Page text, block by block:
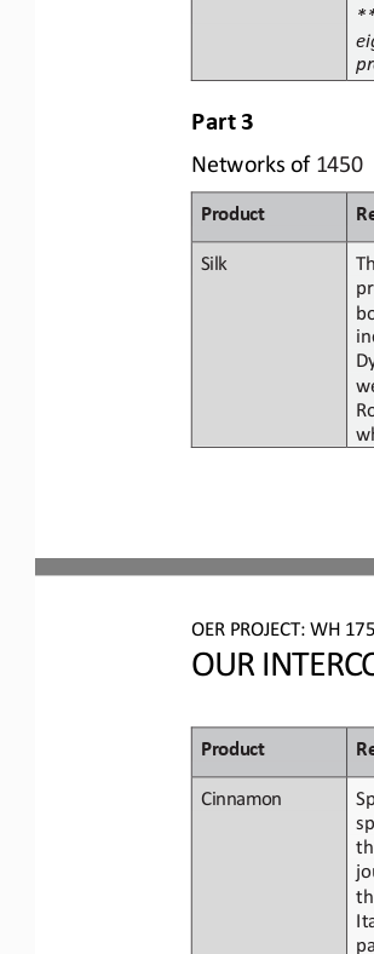
Part 3
Networks of 1450
Product
Silk
D
OER PROJECT: WH
OUR
Product
Cinnamon